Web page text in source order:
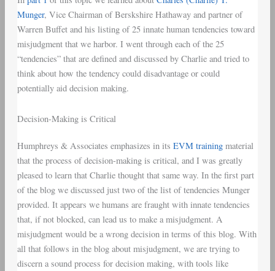
Munger, Vice Chairman of Berskshire Hathaway and partner of
Warren Buffet and his listing of 25 innate human tendencies toward
misjudgment that we harbor. I went through each of the 25
“tendencies” that are defined and discussed by Charlie and tried to
think about how the tendency could disadvantage or could
potentially aid decision making.
Decision-Making is Critical
Humphreys & Associates emphasizes in its EVM trainingmaterial
that the process of decision-making is critical, and I was greatly
pleased to learn that Charlie thought that same way. In the first part
of the blog we discussed just two of the list of tendencies Munger
provided. It appears we humans are fraught with innate tendencies
that, if not blocked, can lead us to make a misjudgment. A
misjudgment would be a wrong decision in terms of this blog. With
all that follows in the blog about misjudgment, we are trying to
discern a sound process for decision making, with tools like